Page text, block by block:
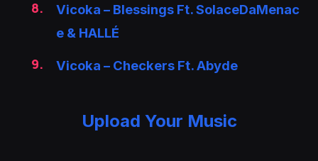
Vicoka – Blessings Ft. SolaceDaMenac
e & HALLÉ
Vicoka – Checkers Ft. Abyde
Upload Your Music